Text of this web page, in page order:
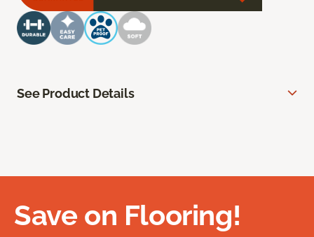
See Product Details
Save on Flooring!